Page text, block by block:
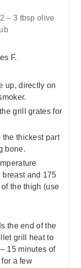
2 – 3 tbsp olive
F.
up, directly on
grill grates for
the thickest part
bone.
and 175
the thigh (use
the end of the
grill heat to
15 minutes of
a few